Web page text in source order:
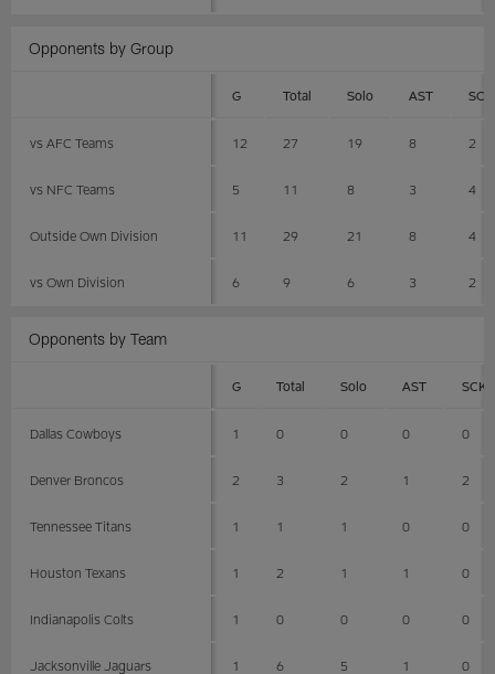
Opponents by Group
G Total Solo AST SCK
vs AFC Teams 12 27 19 8 2
vs NFC Teams 5 11 8 3 4
Outside Own Division 11 29 21 8 4
vs Own Division 6 9 6 3 2
Opponents by Team
G Total Solo AST SCK
Dallas Cowboys 1 0 0 0 0
Denver Broncos 2 3 2 1 2
Tennessee Titans 1 1 1 0 0
Houston Texans 1 2 1 1 0
Indianapolis Colts 1 0 0 0 0
Jacksonville Jaguars 1 6 5 1 0